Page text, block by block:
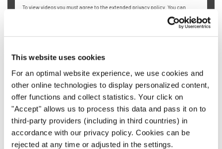
This website uses cookies
For an optimal website experience, we use cookies and
other online technologies to display personalized content,
offer functions and collect statistics. Your click on
"Accept" allows us to process this data and pass it on to
third-party providers (including in third countries) in
accordance with our privacy policy. Cookies can be
rejected at any time or adjusted in the settings.
To view videos you must agree to the extended privacy policy. You can
6. Hit High Notes Without Pushing
When we start out in choir singing, our natural instinct is